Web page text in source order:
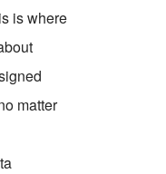
is where
matter